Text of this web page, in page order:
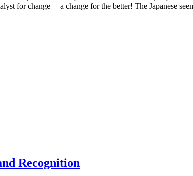
for change— a change for the better! The Japanese
Recognition